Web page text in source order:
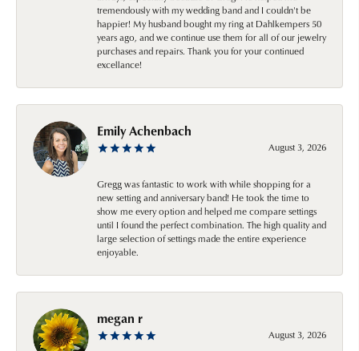
tremendously with my wedding band and I couldn't be
happier! My husband bought my ring at Dahlkempers 50
years ago, and we continue use them for all of our jewelry
purchases and repairs. Thank you for your continued
excellance!
Emily Achenbach
August 3, 2026
Gregg was fantastic to work with while shopping for a
new setting and anniversary band! He took the time to
show me every option and helped me compare settings
until I found the perfect combination. The high quality and
large selection of settings made the entire experience
enjoyable.
megan r
August 3, 2026